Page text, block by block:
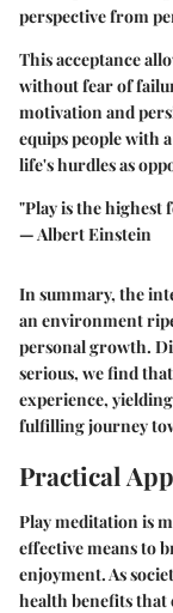
perspective from
This acceptance
without fear of
motivation and
equips people with
life's hurdles as
"Play is the highest
— Albert Einstein
In summary, the
an environment
personal growth.
serious, we find
experience,
fulfilling journey
Practical
Play meditation is
effective means to
enjoyment. As
health benefits